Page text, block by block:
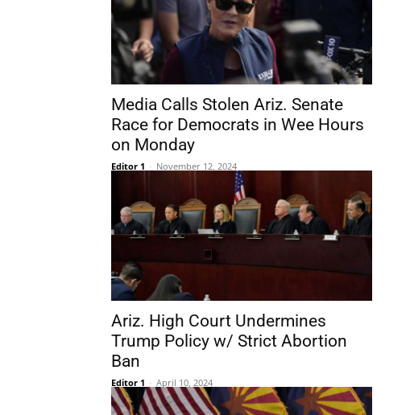
Media Calls Stolen Ariz. Senate
Race for Democrats in Wee Hours
on Monday
Editor 1 - November 12, 2024
Ariz. High Court Undermines
Trump Policy w/ Strict Abortion
Ban
Editor 1 - April 10, 2024